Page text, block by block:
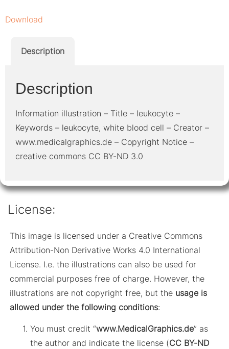
Download
Description
Description
Information illustration – Title – leukocyte –
Keywords – leukocyte, white blood cell – Creator –
www.medicalgraphics.de – Copyright Notice –
creative commons CC BY-ND 3.0
License:
This image is licensed under a Creative Commons
Attribution-Non Derivative Works 4.0 International
License. I.e. the illustrations can also be used for
commercial purposes free of charge. However, the
illustrations are not copyright free, but the usage is
allowed under the following conditions:
You must credit “www.MedicalGraphics.de” as
the author and indicate the license (CC BY-ND